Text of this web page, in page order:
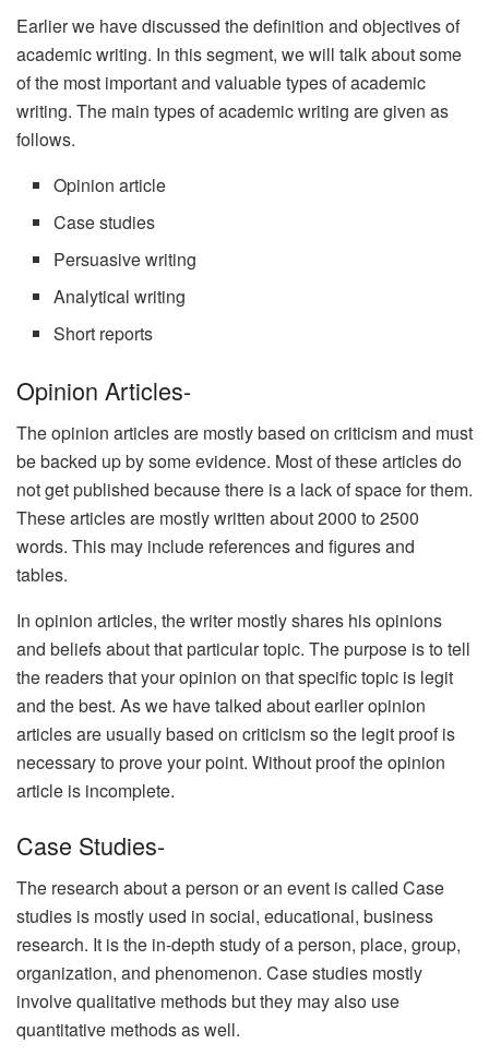
Earlier we have discussed the definition and objectives of
academic writing. In this segment, we will talk about some
of the most important and valuable types of academic
writing. The main types of academic writing are given as
follows.
Opinion article
Case studies
Persuasive writing
Analytical writing
Short reports
Opinion Articles-
The opinion articles are mostly based on criticism and must
be backed up by some evidence. Most of these articles do
not get published because there is a lack of space for them.
These articles are mostly written about 2000 to 2500
words. This may include references and figures and
tables.
In opinion articles, the writer mostly shares his opinions
and beliefs about that particular topic. The purpose is to tell
the readers that your opinion on that specific topic is legit
and the best. As we have talked about earlier opinion
articles are usually based on criticism so the legit proof is
necessary to prove your point. Without proof the opinion
article is incomplete.
Case Studies-
The research about a person or an event is called Case
studies is mostly used in social, educational, business
research. It is the in-depth study of a person, place, group,
organization, and phenomenon. Case studies mostly
involve qualitative methods but they may also use
quantitative methods as well.